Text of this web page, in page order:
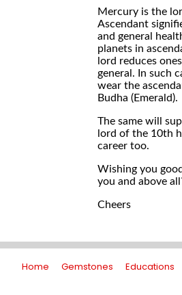
Mercury is the
Ascendant
and general
planets in
lord reduces
general. In such
wear the
Budha (Emerald).
The same will
lord of the 10th
career too.
Wishing you
you and above
Cheers
Home Gemstones Educations